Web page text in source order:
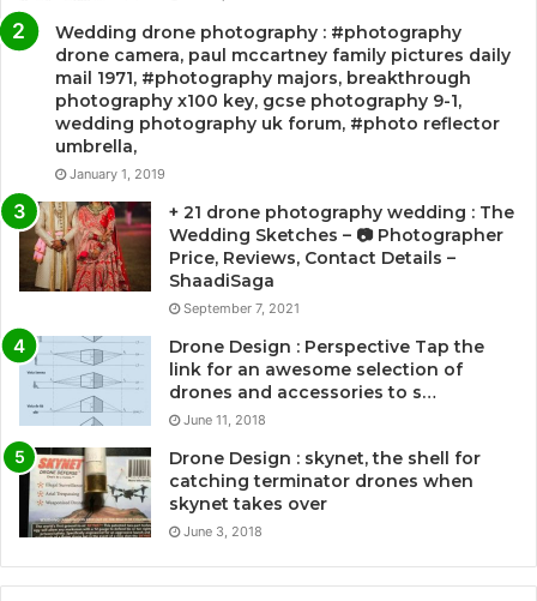
Wedding drone photography : #photography
drone camera, paul mccartney family pictures daily
mail 1971, #photography majors, breakthrough
photography x100 key, gcse photography 9-1,
wedding photography uk forum, #photo reflector
umbrella,
January 1, 2019
+ 21 drone photography wedding : The
Wedding Sketches – 📷 Photographer
Price, Reviews, Contact Details –
ShaadiSaga
September 7, 2021
Drone Design : Perspective Tap the
link for an awesome selection of
drones and accessories to s…
June 11, 2018
Drone Design : skynet, the shell for
catching terminator drones when
skynet takes over
June 3, 2018